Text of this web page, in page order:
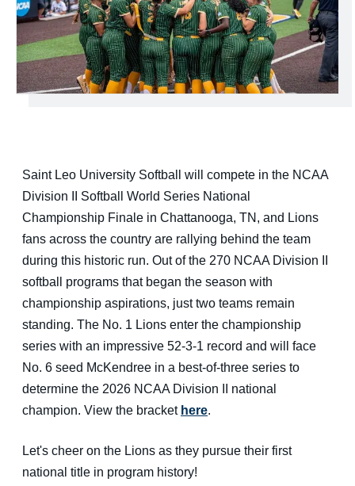
Saint Leo University Softball will compete in the NCAA
Division II Softball World Series National
Championship Finale in Chattanooga, TN, and Lions
fans across the country are rallying behind the team
during this historic run. Out of the 270 NCAA Division II
softball programs that began the season with
championship aspirations, just two teams remain
standing. The No. 1 Lions enter the championship
series with an impressive 52-3-1 record and will face
No. 6 seed McKendree in a best-of-three series to
determine the 2026 NCAA Division II national
champion. View the bracket here.
Let's cheer on the Lions as they pursue their first
national title in program history!